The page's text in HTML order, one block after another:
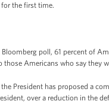
the first time.
poll, 61 percent of
Americans who say they
President has proposed a
over a reduction in the